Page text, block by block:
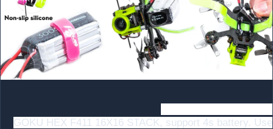
GOKU HEX F411 16X16 STACK, support 4s battery. Use